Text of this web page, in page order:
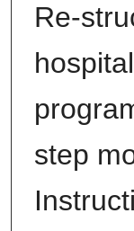
Re-
step